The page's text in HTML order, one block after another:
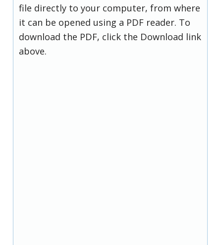
file directly to your computer, from where
it can be opened using a PDF reader. To
download the PDF, click the Download link
above.